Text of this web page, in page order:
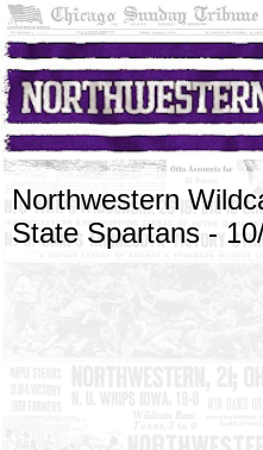
Northwestern
State Spartans -